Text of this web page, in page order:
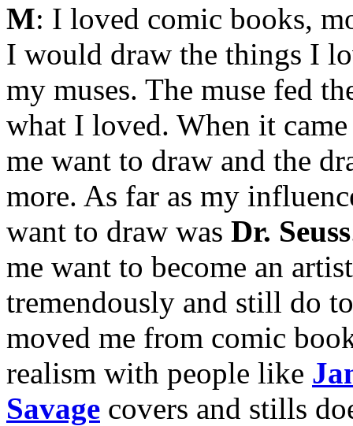
M: I loved comic books,
I would draw the things I
my muses. The muse fed
what I loved. When it
me want to draw and the
more. As far as my
want to draw was Dr. Seuss
me want to become an
tremendously and still do
moved me from comic
realism with people like
Savage covers and stills